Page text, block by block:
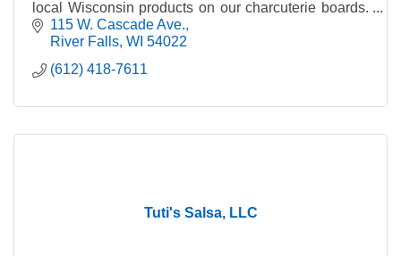
local Wisconsin products on our charcuterie boards.
We currently have 8 cheeses in our line.
115 W. Cascade Ave.
River Falls WI 54022
(612) 418-7611
Tuti's Salsa, LLC